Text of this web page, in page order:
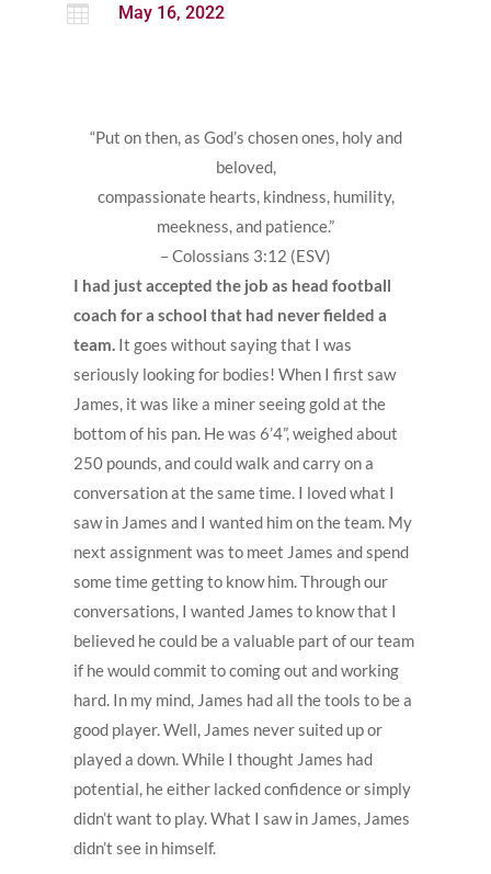
 May 16, 2022
“Put on then, as God’s chosen ones, holy and
beloved,
compassionate hearts, kindness, humility,
meekness, and patience.”
– Colossians 3:12 (ESV)
I had just accepted the job as head football
coach for a school that had never fielded a
team. It goes without saying that I was
seriously looking for bodies! When I first saw
James, it was like a miner seeing gold at the
bottom of his pan. He was 6’4”, weighed about
250 pounds, and could walk and carry on a
conversation at the same time. I loved what I
saw in James and I wanted him on the team. My
next assignment was to meet James and spend
some time getting to know him. Through our
conversations, I wanted James to know that I
believed he could be a valuable part of our team
if he would commit to coming out and working
hard. In my mind, James had all the tools to be a
good player. Well, James never suited up or
played a down. While I thought James had
potential, he either lacked confidence or simply
didn’t want to play. What I saw in James, James
didn’t see in himself.